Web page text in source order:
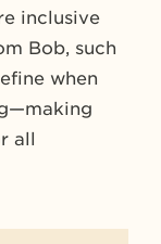
inclusive
Bob, such
when
all